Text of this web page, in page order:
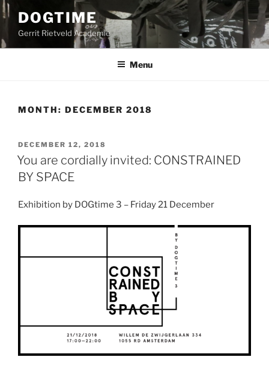
Skip
to
content
DOGTIME
Gerrit Rietveld Academie
Menu
MONTH: DECEMBER 2018
POSTED
ON
DECEMBER 12, 2018
You are cordially invited: CONSTRAINED
BY SPACE
Exhibition by DOGtime 3 – Friday 21 December